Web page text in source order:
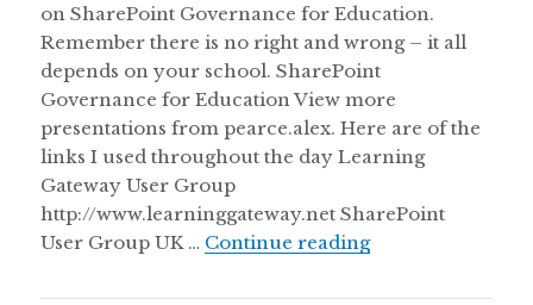
on SharePoint Governance for Education.
Remember there is no right and wrong – it all
depends on your school. SharePoint
Governance for Education View more
presentations from pearce.alex. Here are of the
links I used throughout the day Learning
Gateway User Group
http://www.learninggateway.net SharePoint
User Group UK … Continue readingMy Slides from